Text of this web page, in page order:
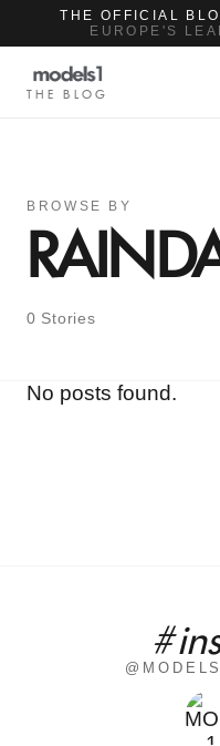
THE OFFICIAL
EUROPE'S
THE BLOG
BROWSE BY
0 Stories
No posts found.